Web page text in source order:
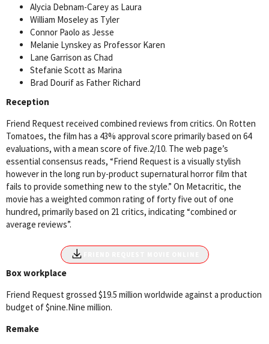
Alycia Debnam-Carey as Laura
William Moseley as Tyler
Connor Paolo as Jesse
Melanie Lynskey as Professor Karen
Lane Garrison as Chad
Stefanie Scott as Marina
Brad Dourif as Father Richard
Reception
Friend Request received combined reviews from critics. On Rotten
Tomatoes, the film has a 43% approval score primarily based on 64
evaluations, with a mean score of five.2/10. The web page’s
essential consensus reads, “Friend Request is a visually stylish
however in the long run by-product supernatural horror film that
fails to provide something new to the style.” On Metacritic, the
movie has a weighted common rating of forty five out of one
hundred, primarily based on 21 critics, indicating “combined or
average reviews”.
Box workplace
Friend Request grossed $19.5 million worldwide against a production
budget of $nine.Nine million.
Remake